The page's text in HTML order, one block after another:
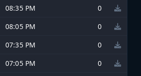
08:35 PM
0
08:05 PM
0
07:35 PM
0
07:05 PM
0